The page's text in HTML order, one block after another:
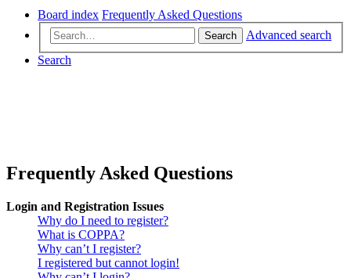
Board index Frequently Asked Questions
Search
Advanced search
Search
Frequently Asked Questions
Login and Registration Issues
Why do I need to register?
What is COPPA?
Why can’t I register?
I registered but cannot login!